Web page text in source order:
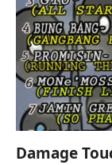
Damage